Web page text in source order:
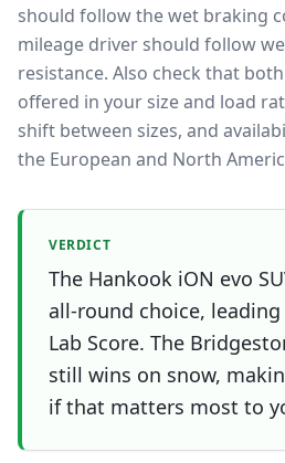
should follow the wet braking
mileage driver should follow
resistance. Also check that
offered in your size and load
shift between sizes, and
the European and North
VERDICT
The Hankook iON evo
all-round choice,
Lab Score. The
still wins on snow,
if that matters most to